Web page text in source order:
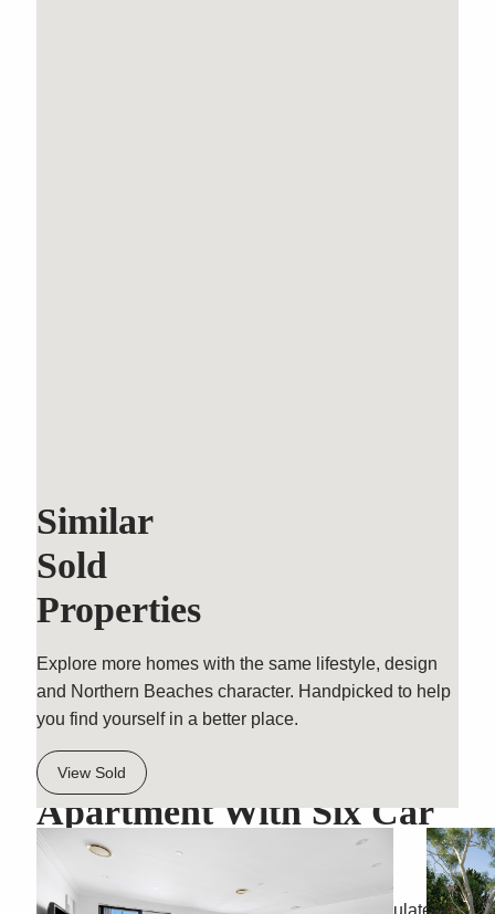
Three Bedroom Garden
Apartment With Six Car
Garaging
Wrapping the ground floor corner of an immaculate
Similar
Sold
Properties
Explore more homes with the same lifestyle, design
and Northern Beaches character. Handpicked to help
you find yourself in a better place.
View Sold